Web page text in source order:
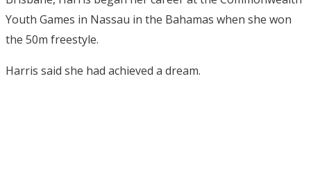
Youth Games in Nassau in the Bahamas when she won
the 50m freestyle.
Harris said she had achieved a dream.